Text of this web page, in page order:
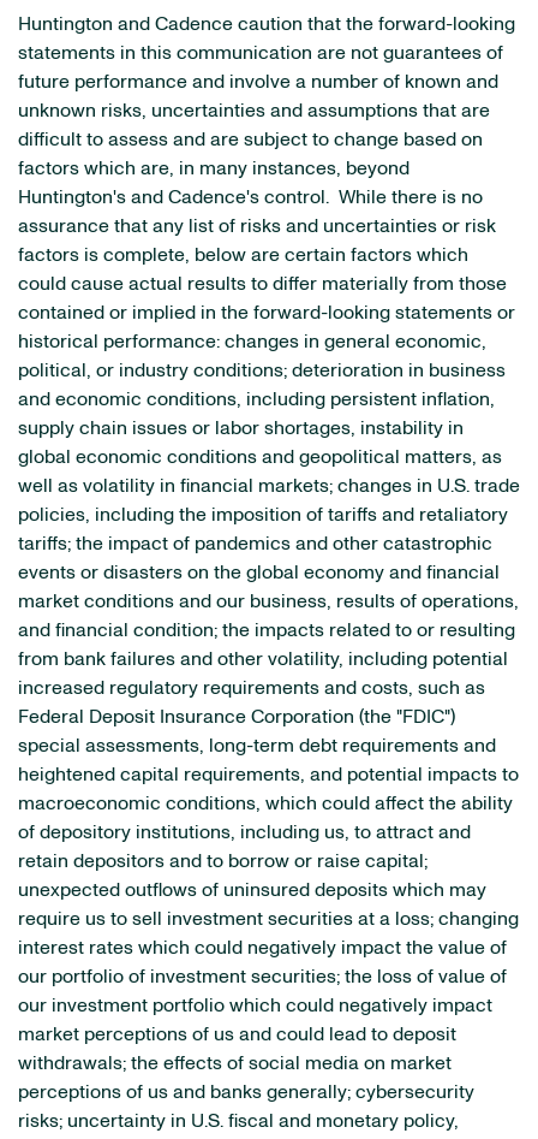
Huntington and Cadence caution that the forward-looking
statements in this communication are not guarantees of
future performance and involve a number of known and
unknown risks, uncertainties and assumptions that are
difficult to assess and are subject to change based on
factors which are, in many instances, beyond
Huntington's and Cadence's control. While there is no
assurance that any list of risks and uncertainties or risk
factors is complete, below are certain factors which
could cause actual results to differ materially from those
contained or implied in the forward-looking statements or
historical performance: changes in general economic,
political, or industry conditions; deterioration in business
and economic conditions, including persistent inflation,
supply chain issues or labor shortages, instability in
global economic conditions and geopolitical matters, as
well as volatility in financial markets; changes in U.S. trade
policies, including the imposition of tariffs and retaliatory
tariffs; the impact of pandemics and other catastrophic
events or disasters on the global economy and financial
market conditions and our business, results of operations,
and financial condition; the impacts related to or resulting
from bank failures and other volatility, including potential
increased regulatory requirements and costs, such as
Federal Deposit Insurance Corporation (the "FDIC")
special assessments, long-term debt requirements and
heightened capital requirements, and potential impacts to
macroeconomic conditions, which could affect the ability
of depository institutions, including us, to attract and
retain depositors and to borrow or raise capital;
unexpected outflows of uninsured deposits which may
require us to sell investment securities at a loss; changing
interest rates which could negatively impact the value of
our portfolio of investment securities; the loss of value of
our investment portfolio which could negatively impact
market perceptions of us and could lead to deposit
withdrawals; the effects of social media on market
perceptions of us and banks generally; cybersecurity
risks; uncertainty in U.S. fiscal and monetary policy,